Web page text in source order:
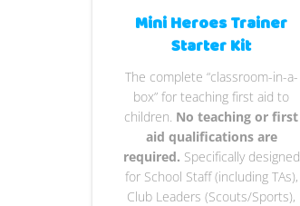
Mini Heroes Trainer
Starter Kit
The complete “classroom-in-a-
box” for teaching first aid to
children. No teaching or first
aid qualifications are
required. Specifically designed
for School Staff (including TAs),
Club Leaders (Scouts/Sports),